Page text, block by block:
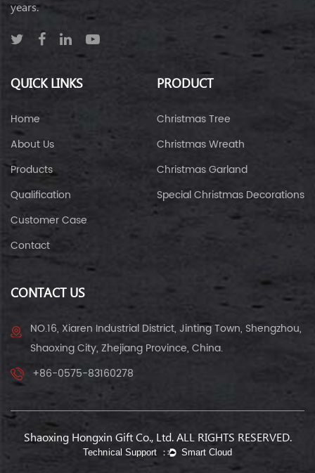
years.
QUICK LINKS
Home
About Us
Products
Qualification
Customer Case
Contact
PRODUCT
Christmas Tree
Christmas Wreath
Christmas Garland
Special Christmas Decorations
CONTACT US
NO.16, Xiaren Industrial District, Jinting Town, Shengzhou,
Shaoxing City, Zhejiang Province, China.
+86-0575-83160278
Shaoxing Hongxin Gift Co., Ltd. ALL RIGHTS RESERVED.